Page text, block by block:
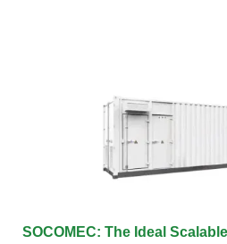
SOCOMEC: The Ideal